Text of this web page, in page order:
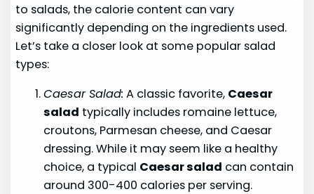
to salads, the calorie content can vary
significantly depending on the ingredients used.
Let’s take a closer look at some popular salad
types:
Caesar Salad: A classic favorite, Caesar
salad typically includes romaine lettuce,
croutons, Parmesan cheese, and Caesar
dressing. While it may seem like a healthy
choice, a typical Caesar salad can contain
around 300-400 calories per serving.